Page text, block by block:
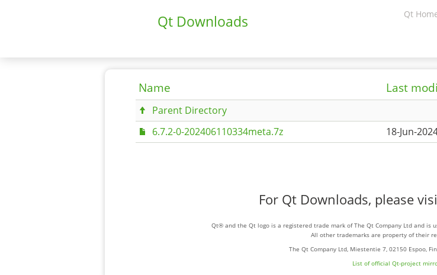
Qt Downloads Qt
Name Last
Parent Directory
6.7.2-0-202406110334meta.7z
18-Jun-
For Qt Downloads, please
Qt® and the Qt logo is a registered trade mark of The Qt Company Ltd and is
All other trademarks are property of their
The Qt Company Ltd, Miestentie 7, 02150 Espoo,
List of official Qt-project